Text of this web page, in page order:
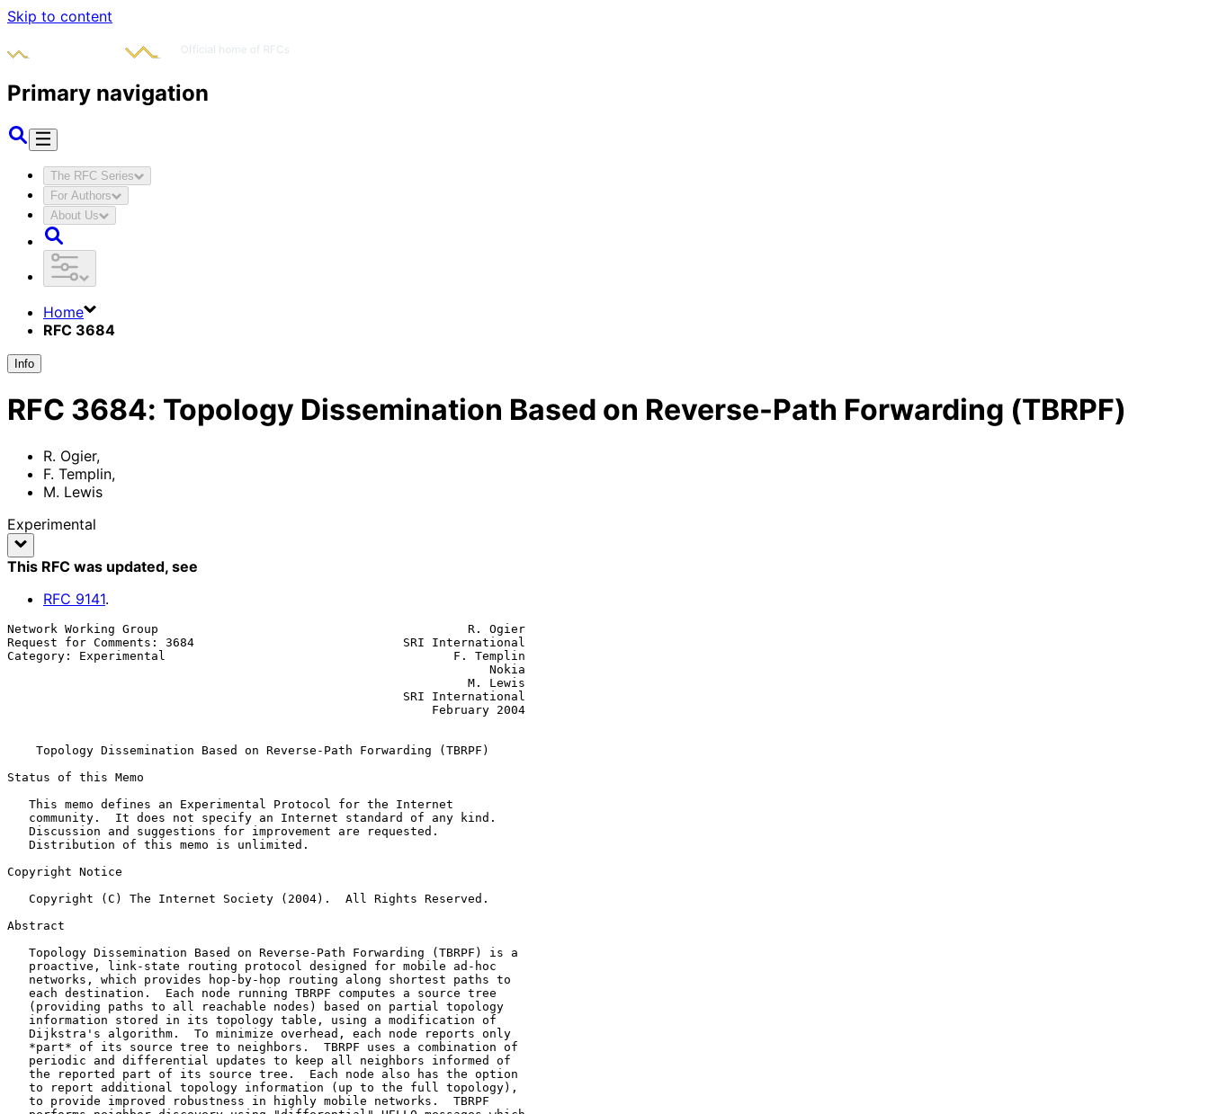
Skip to content
Primary navigation
The RFC Series
For Authors
About Us
Home
RFC 3684
Info
RFC 3684: Topology Dissemination Based on Reverse-Path Forwarding (TBRPF)
R. Ogier,
F. Templin,
M. Lewis
Experimental
This RFC was updated, see
RFC 9141.
Network Working Group                                           R. Ogier
Request for Comments: 3684                             SRI International
Category: Experimental                                        F. Templin
Topology Dissemination Based on Reverse-Path Forwarding (TBRPF)
Status of this Memo
Copyright Notice
Abstract